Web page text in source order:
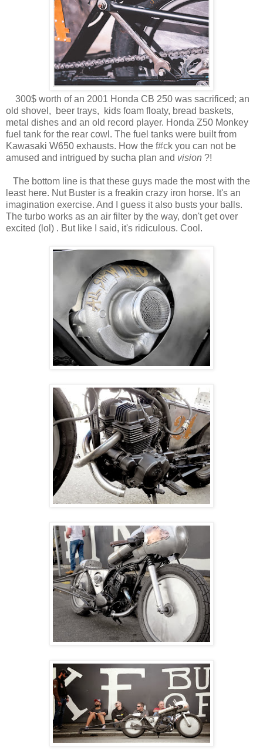
300$ worth of an 2001 Honda CB 250 was sacrificed; an
old shovel, beer trays, kids foam floaty, bread baskets,
metal dishes and an old record player. Honda Z50 Monkey
fuel tank for the rear cowl. The fuel tanks were built from
Kawasaki W650 exhausts. How the f#ck you can not be
amused and intrigued by sucha plan and vision ?!
The bottom line is that these guys made the most with the
least here. Nut Buster is a freakin crazy iron horse. It's an
imagination exercise. And I guess it also busts your balls.
The turbo works as an air filter by the way, don't get over
excited (lol) . But like I said, it's ridiculous. Cool.